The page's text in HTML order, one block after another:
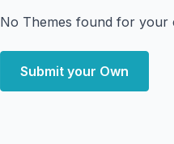
No Themes found for your
Submit your Own